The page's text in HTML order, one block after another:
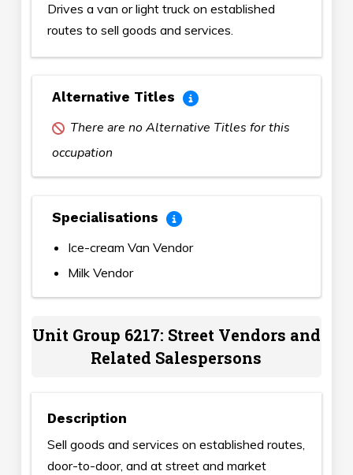
Drives a van or light truck on established
routes to sell goods and services.
Alternative Titles
There are no Alternative Titles for this
occupation
Specialisations
Ice-cream Van Vendor
Milk Vendor
Unit Group 6217: Street Vendors and
Related Salespersons
Description
Sell goods and services on established routes,
door-to-door, and at street and market